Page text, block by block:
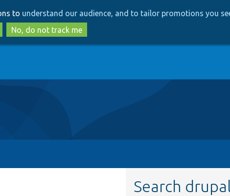
to
main
content
to
search
to understand our audience, and to tailor promotions you
No, do not track me
Search